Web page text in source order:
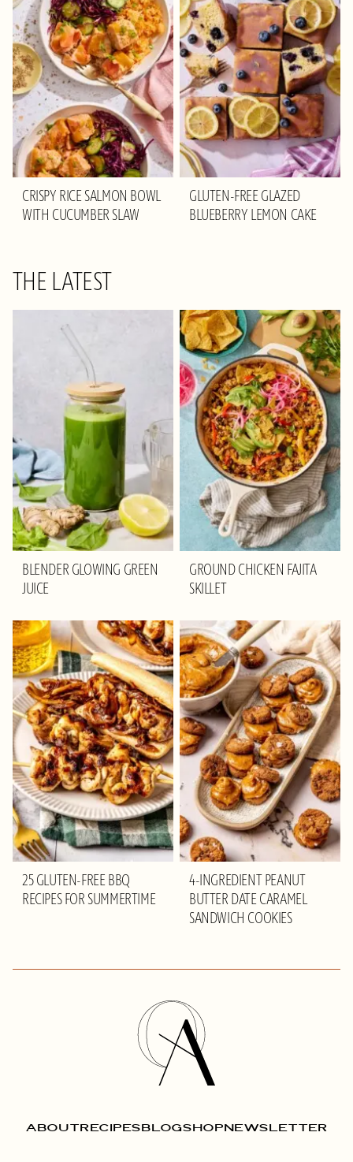
CRISPY RICE SALMON BOWL
WITH CUCUMBER SLAW
GLUTEN-FREE GLAZED
BLUEBERRY LEMON CAKE
THE LATEST
BLENDER GLOWING GREEN
JUICE
GROUND CHICKEN FAJITA
SKILLET
25 GLUTEN-FREE BBQ
RECIPES FOR SUMMERTIME
4-INGREDIENT PEANUT
BUTTER DATE CARAMEL
SANDWICH COOKIES
Olivia
Adriance
ABOUTRECIPESBLOGSHOPNEWSLETTER